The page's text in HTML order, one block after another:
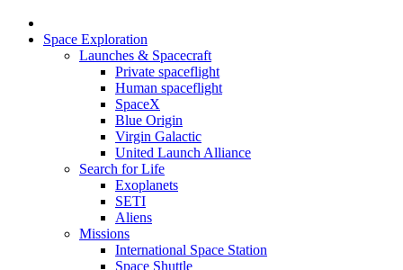
Space Exploration
Launches & Spacecraft
Private spaceflight
Human spaceflight
SpaceX
Blue Origin
Virgin Galactic
United Launch Alliance
Search for Life
Exoplanets
SETI
Aliens
Missions
International Space Station
Space Shuttle